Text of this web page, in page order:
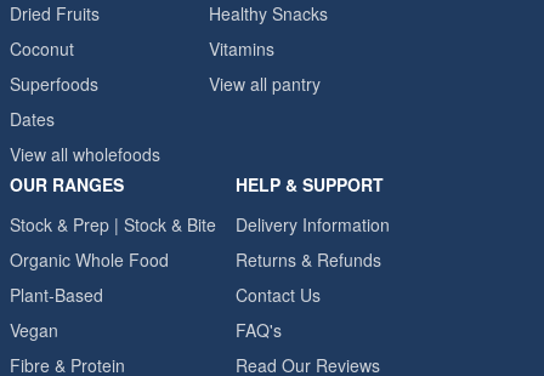
Dried Fruits
Coconut
Superfoods
Dates
View all wholefoods
Healthy Snacks
Vitamins
View all pantry
OUR RANGES
Stock & Prep | Stock & Bite
Organic Whole Food
Plant-Based
Vegan
Fibre & Protein
HELP & SUPPORT
Delivery Information
Returns & Refunds
Contact Us
FAQ's
Read Our Reviews